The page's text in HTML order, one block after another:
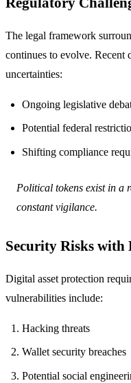
The legal framework
continues to evolve. Recent
uncertainties:
Ongoing legislative
Potential federal
Shifting compliance
Political tokens exist in a
constant vigilance.
Security Risks with
Digital asset protection
vulnerabilities include:
Hacking threats
Wallet security breaches
Potential social